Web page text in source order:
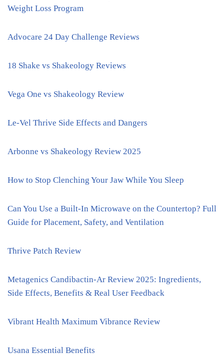
Weight Loss Program
Advocare 24 Day Challenge Reviews
18 Shake vs Shakeology Reviews
Vega One vs Shakeology Review
Le-Vel Thrive Side Effects and Dangers
Arbonne vs Shakeology Review 2025
How to Stop Clenching Your Jaw While You Sleep
Can You Use a Built-In Microwave on the Countertop? Full
Guide for Placement, Safety, and Ventilation
Thrive Patch Review
Metagenics Candibactin-Ar Review 2025: Ingredients,
Side Effects, Benefits & Real User Feedback
Vibrant Health Maximum Vibrance Review
Usana Essential Benefits